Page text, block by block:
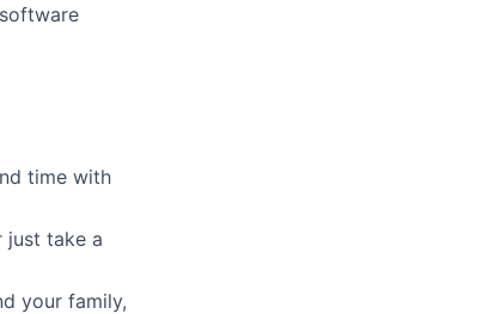
time with
just take a
your family,